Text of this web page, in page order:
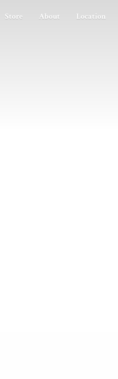
Store About Location